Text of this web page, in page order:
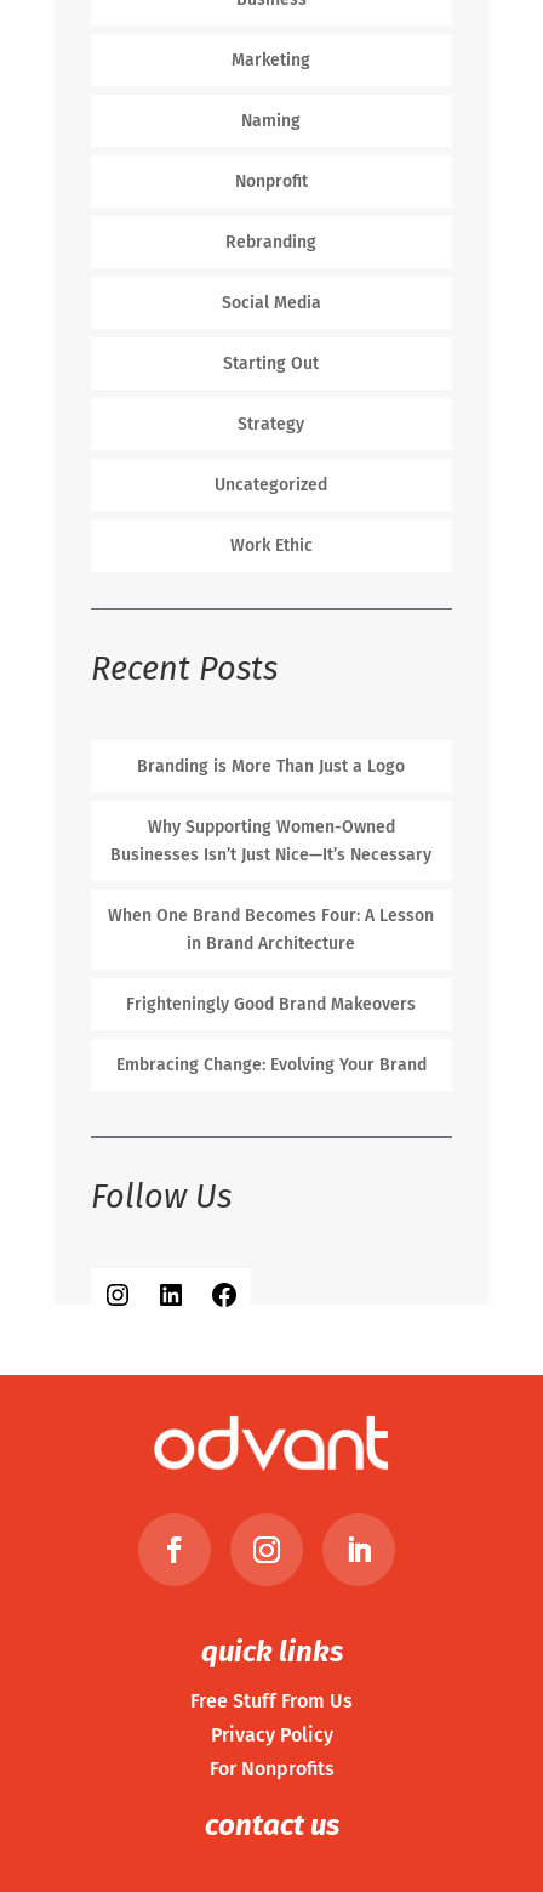
Marketing
Naming
Nonprofit
Rebranding
Social Media
Starting Out
Strategy
Uncategorized
Work Ethic
Recent Posts
Branding is More Than Just a Logo
Why Supporting Women-Owned
Businesses Isn’t Just Nice—It’s Necessary
When One Brand Becomes Four: A Lesson
in Brand Architecture
Frighteningly Good Brand Makeovers
Embracing Change: Evolving Your Brand
Follow Us
InstagramLinkedIn
quick links
Free Stuff From Us
Privacy Policy
For Nonprofits
contact us